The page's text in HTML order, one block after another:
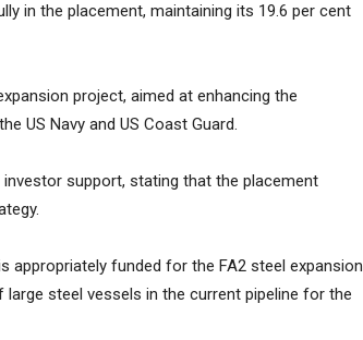
in the placement, maintaining its 19.6 per cent
project, aimed at enhancing the
US Navy and US Coast Guard.
support, stating that the placement
funded for the FA2 steel expansion
steel vessels in the current pipeline for the